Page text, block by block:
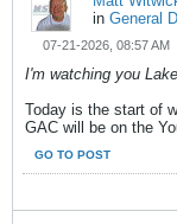
in General
07-21-2026, 08:57 AM
I'm watching you
Today is the start of
GAC will be on the
GO TO POST